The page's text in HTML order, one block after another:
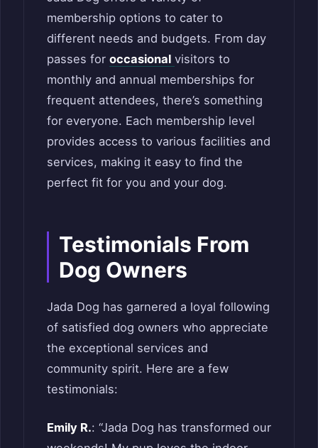
membership options to cater to
different needs and budgets. From day
passes for occasional visitors to
monthly and annual memberships for
frequent attendees, there’s something
for everyone. Each membership level
provides access to various facilities and
services, making it easy to find the
perfect fit for you and your dog.
Testimonials From
Dog Owners
Jada Dog has garnered a loyal following
of satisfied dog owners who appreciate
the exceptional services and
community spirit. Here are a few
testimonials:
Emily R.: “Jada Dog has transformed our